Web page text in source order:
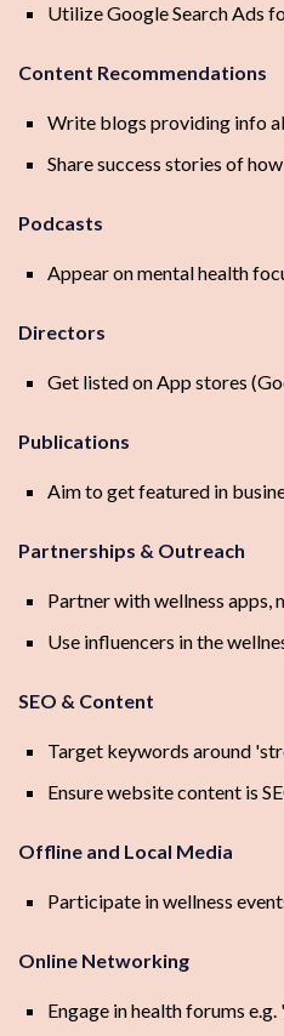
Utilize Google Search Ads
Content Recommendations
Write blogs providing info
Share success stories of
Podcasts
Appear on mental health
Directors
Get listed on App stores
Publications
Aim to get featured in
Partnerships & Outreach
Partner with wellness apps,
Use influencers in the
SEO & Content
Target keywords around
Ensure website content is
Offline and Local Media
Participate in wellness
Online Networking
Engage in health forums